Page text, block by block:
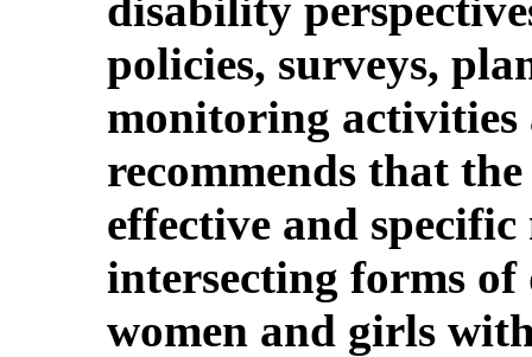
policies, surveys,
monitoring activities
recommends that
effective and
intersecting forms
women and girls